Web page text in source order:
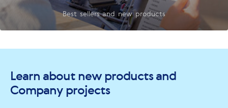
Best sellers and new products
Learn about new products and
Company projects